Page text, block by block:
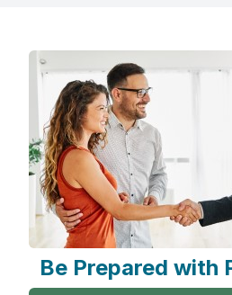
Be Prepared with